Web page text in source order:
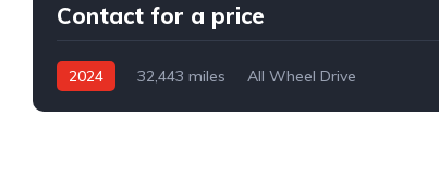
Contact for a price
2024 32,443 miles
All Wheel Drive